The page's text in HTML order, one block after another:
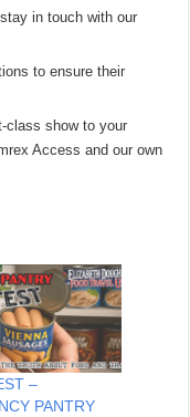
in touch with our
to ensure their
class show to your
Access and our own
–
PANTRY